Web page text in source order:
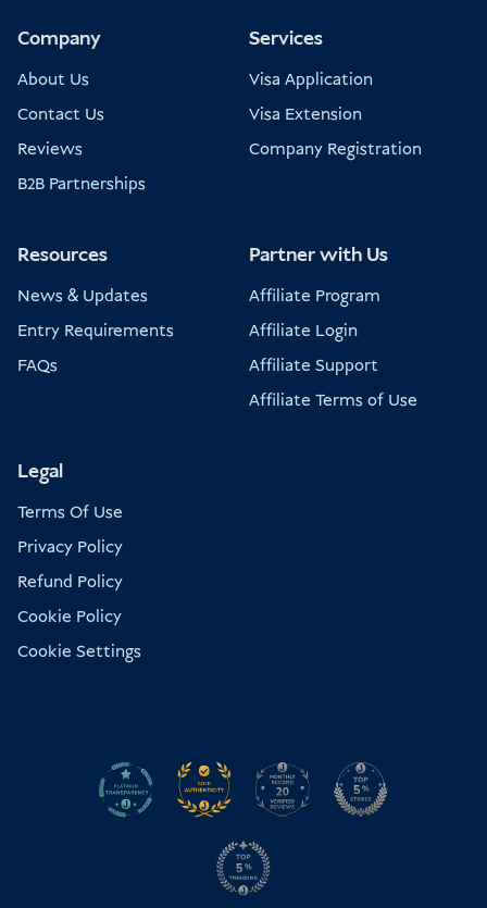
Company
About Us
Contact Us
Reviews
B2B Partnerships
Services
Visa Application
Visa Extension
Company Registration
Resources
News & Updates
Entry Requirements
FAQs
Partner with Us
Affiliate Program
Affiliate Login
Affiliate Support
Affiliate Terms of Use
Legal
Terms Of Use
Privacy Policy
Refund Policy
Cookie Policy
Cookie Settings